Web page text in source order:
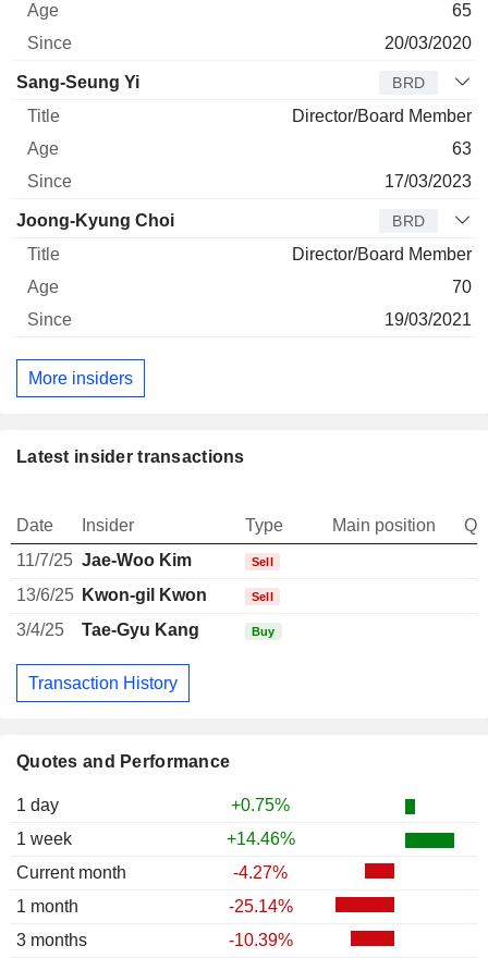
Quotes and Performance
1 day
+0.75%
1 week
+14.46%
Current month
-4.27%
1 month
-25.14%
3 months
-10.39%
65
20/03/2020
Sang-Seung Yi BRD
Director/Board Member
63
17/03/2023
Joong-Kyung Choi BRD
Director/Board Member
70
19/03/2021
More insiders
Latest insider transactions
Date Insider Type Main position
11/7/25 Jae-Woo Kim Sell
13/6/25 Kwon-gil Kwon Sell
3/4/25
Tae-Gyu Kang Buy
Transaction History